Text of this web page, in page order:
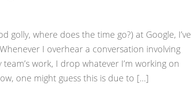
golly, where does the time go?) at Google, I’ve
I overhear a conversation involving
work, I drop whatever I’m working on
one might guess this is due to […]